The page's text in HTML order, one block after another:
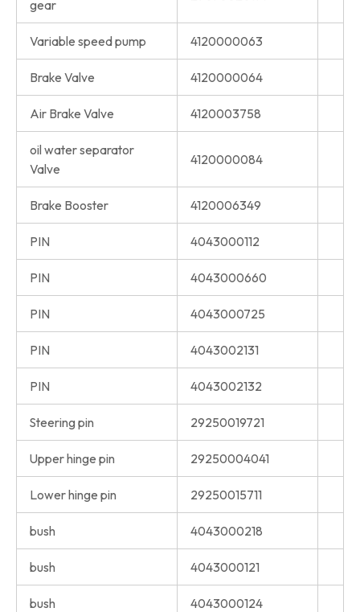
gear
Variable speed pump 4120000063
Brake Valve 4120000064
Air Brake Valve 4120003758
oil water separator
Valve
4120000084
Brake Booster 4120006349
PIN 4043000112
PIN 4043000660
PIN 4043000725
PIN 4043002131
PIN 4043002132
Steering pin 29250019721
Upper hinge pin 29250004041
Lower hinge pin 29250015711
bush 4043000218
bush 4043000121
bush 4043000124